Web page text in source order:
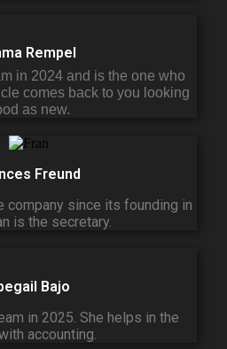
Rempel
in 2024 and is the one who
comes back to you looking
as new.
Freund
company since its founding in
is the secretary.
Bajo
in 2025. She helps in the
accounting.